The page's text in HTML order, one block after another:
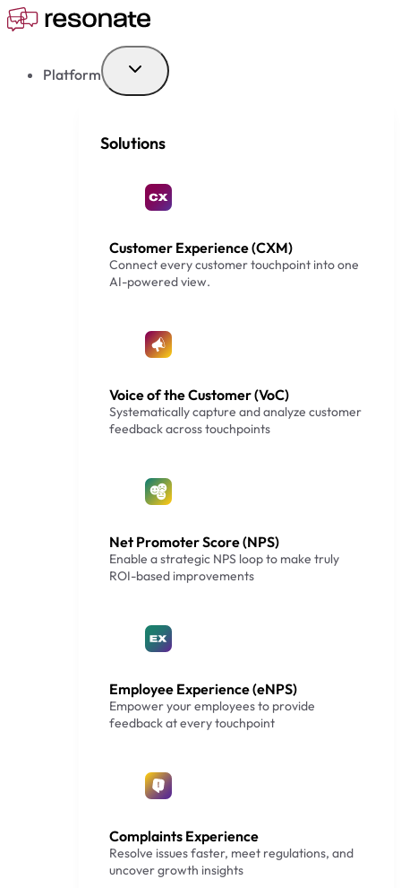
Skip
Platform
Solutions
Customer Experience (CXM)
Connect every customer touchpoint into one
AI-powered view.
Voice of the Customer (VoC)
Systematically capture and analyze customer
feedback across touchpoints
Net Promoter Score (NPS)
Enable a strategic NPS loop to make truly
ROI-based improvements
Employee Experience (eNPS)
Empower your employees to provide
feedback at every touchpoint
Complaints Experience
Resolve issues faster, meet regulations, and
uncover growth insights